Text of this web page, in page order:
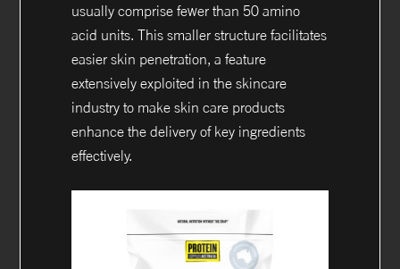
usually comprise fewer than 50 amino
acid units. This smaller structure facilitates
easier skin penetration, a feature
extensively exploited in the skincare
industry to make skin care products
enhance the delivery of key ingredients
effectively.